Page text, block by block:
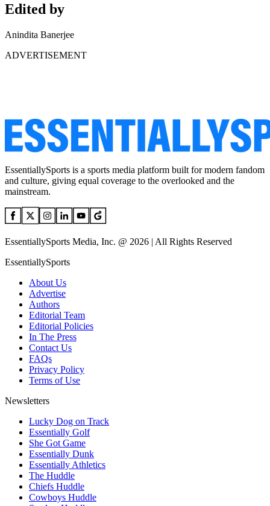
Edited by
Anindita Banerjee
ADVERTISEMENT
EssentiallySports is a sports media platform built for modern fandom
and culture, giving equal coverage to the overlooked and the
mainstream.
EssentiallySports Media, Inc. @ 2026 | All Rights Reserved
EssentiallySports
About Us
Advertise
Authors
Editorial Team
Editorial Policies
In The Press
Contact Us
FAQs
Privacy Policy
Terms of Use
Newsletters
Lucky Dog on Track
Essentially Golf
She Got Game
Essentially Dunk
Essentially Athletics
The Huddle
Chiefs Huddle
Cowboys Huddle